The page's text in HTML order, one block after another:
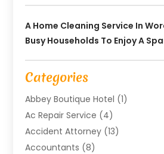
A Home Cleaning Service In
Busy Households To Enjoy A
Categories
Abbey Boutique Hotel (1)
Ac Repair Service (4)
Accident Attorney (13)
Accountants (8)